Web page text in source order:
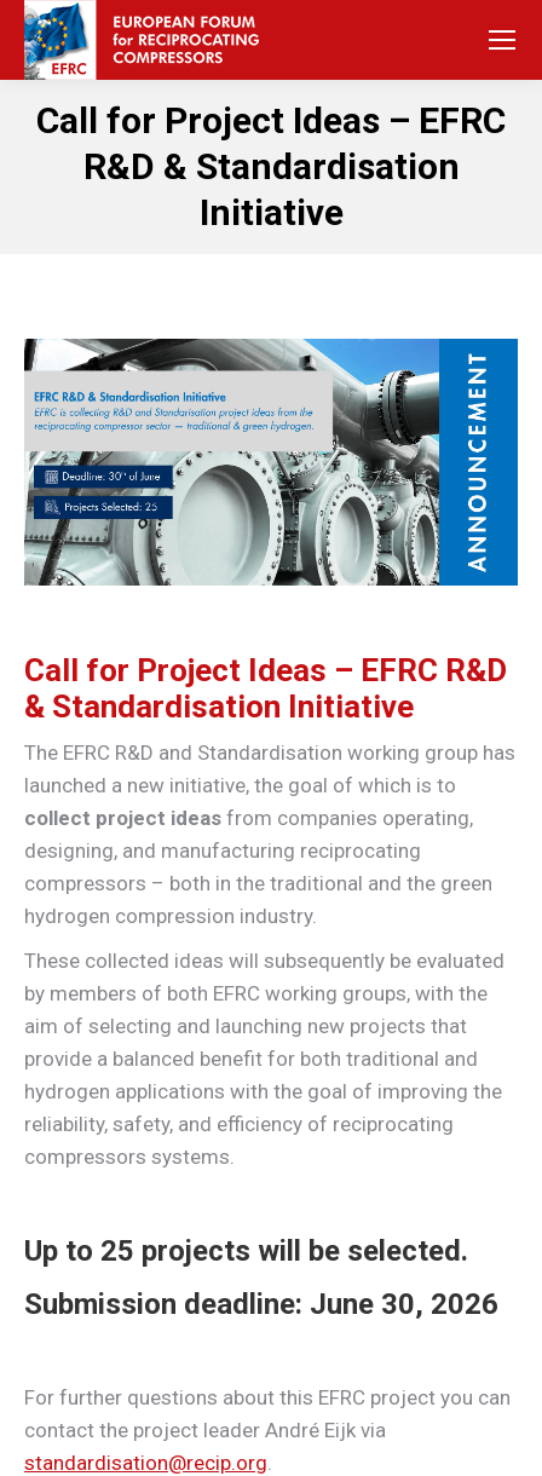
Call for Project Ideas – EFRC
R&D & Standardisation
Initiative
Call for Project Ideas – EFRC R&D
& Standardisation Initiative
The EFRC R&D and Standardisation working group has
launched a new initiative, the goal of which is to
collect project ideas from companies operating,
designing, and manufacturing reciprocating
compressors – both in the traditional and the green
hydrogen compression industry.
These collected ideas will subsequently be evaluated
by members of both EFRC working groups, with the
aim of selecting and launching new projects that
provide a balanced benefit for both traditional and
hydrogen applications with the goal of improving the
reliability, safety, and efficiency of reciprocating
compressors systems.
Up to 25 projects will be selected.
Submission deadline: June 30, 2026
For further questions about this EFRC project you can
contact the project leader André Eijk via
standardisation@recip.org